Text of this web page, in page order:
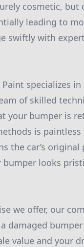
cosmetic, but
leading to
swiftly with
specializes
of skilled
your bumper is
is
the car’s
looks
we offer, our
damaged
value and your